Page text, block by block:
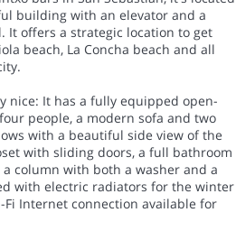
building with an elevator and a
It offers a strategic location to get
beach, La Concha beach and all
nice: It has a fully equipped open-
people, a modern sofa and two
with a beautiful side view of the
with sliding doors, a full bathroom
column with both a washer and a
with electric radiators for the winter
Internet connection available for